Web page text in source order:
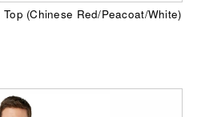
(Chinese Red/Peacoat/White)